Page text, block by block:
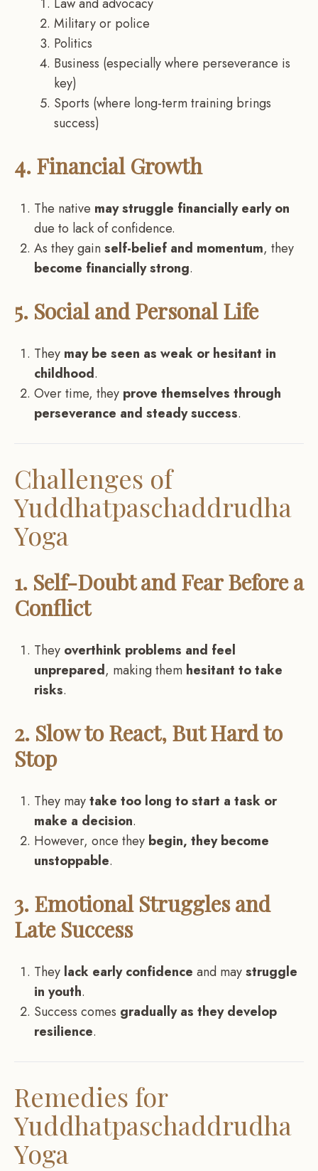
Military or police
Politics
Business (especially where perseverance is
key)
Sports (where long-term training brings
success)
4. Financial Growth
The native may struggle financially early on
due to lack of confidence.
As they gainself-belief and momentum, they
become financially strong.
5. Social and Personal Life
They may be seen as weak or hesitant in
childhood.
Over time, they prove themselves through
perseverance and steady success.
Challenges of
Yuddhatpaschaddrudha
Yoga
1. Self-Doubt and Fear Before a
Conflict
They overthink problems and feel
unprepared, making them hesitant to take
risks.
2. Slow to React, But Hard to
Stop
They maytake too long to start a task or
make a decision.
However, once they begin, they become
unstoppable.
3. Emotional Struggles and
Late Success
They lack early confidence and maystruggle
in youth.
Success comes gradually as they develop
resilience.
Remedies for
Yuddhatpaschaddrudha
Yoga